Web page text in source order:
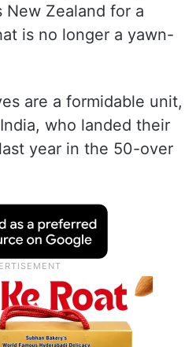
New Zealand for a
is no longer a yawn-
are a formidable unit,
who landed their
year in the 50-over